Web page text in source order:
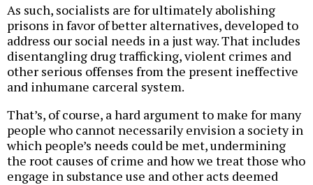
As such, socialists are for ultimately abolishing
prisons in favor of better alternatives, developed to
address our social needs in a just way. That includes
disentangling drug trafficking, violent crimes and
other serious offenses from the present ineffective
and inhumane carceral system.
That’s, of course, a hard argument to make for many
people who cannot necessarily envision a society in
which people’s needs could be met, undermining
the root causes of crime and how we treat those who
engage in substance use and other acts deemed